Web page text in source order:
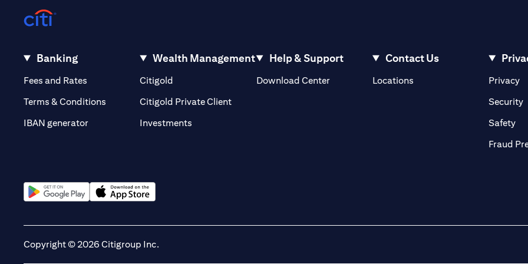
Banking
Fees and Rates (opens in a new tab)
Terms & Conditions
IBAN generator
Wealth Management
Citigold
Citigold Private Client(opens in a new tab)
Investments
Help & Support
Download Center
Contact Us
Locations(opens in a new tab)Privacy
Security
Safety
Fraud
Copyright © 2026 Citigroup Inc.